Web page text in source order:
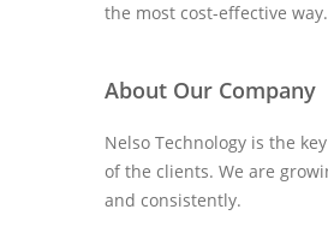
the most cost-effective way.
About Our Company
Nelso Technology is the
of the clients. We are
and consistently.